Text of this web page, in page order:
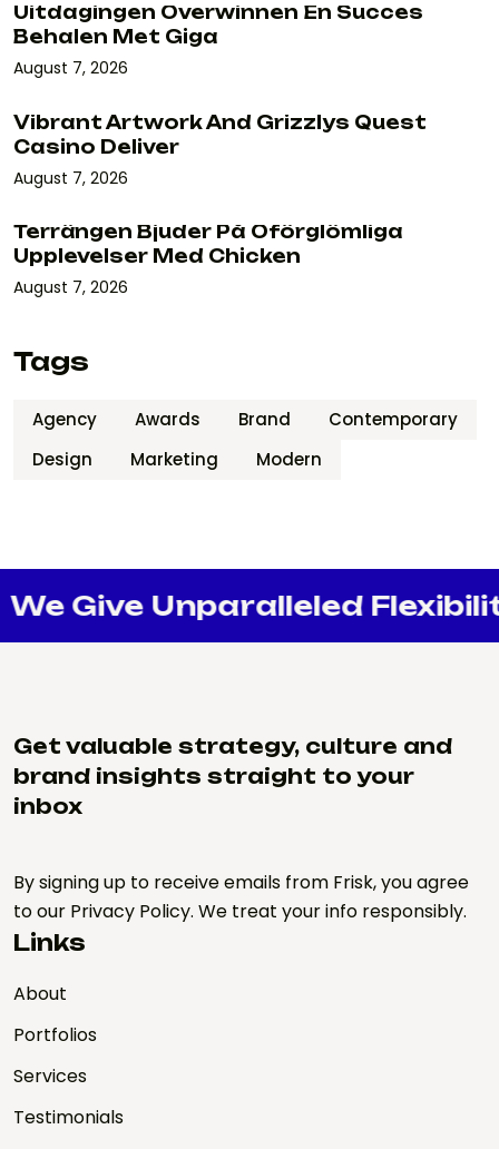
Uitdagingen Overwinnen En Succes
Behalen Met Giga
August 7, 2026
Vibrant Artwork And Grizzlys Quest
Casino Deliver
August 7, 2026
Terrängen Bjuder På Oförglömliga
Upplevelser Med Chicken
August 7, 2026
Tags
Agency Awards Brand
Contemporary
Design
Marketing Modern
Give Unparalleled Flexibility
Get valuable strategy, culture and
brand insights straight to your
inbox
By signing up to receive emails from Frisk, you agree
to our Privacy Policy. We treat your info responsibly.
Links
About
Portfolios
Services
Testimonials